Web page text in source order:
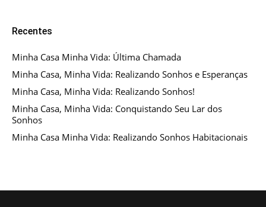
Recentes
Minha Casa Minha Vida: Última Chamada
Minha Casa, Minha Vida: Realizando Sonhos e Esperanças
Minha Casa, Minha Vida: Realizando Sonhos!
Minha Casa, Minha Vida: Conquistando Seu Lar dos
Sonhos
Minha Casa Minha Vida: Realizando Sonhos Habitacionais